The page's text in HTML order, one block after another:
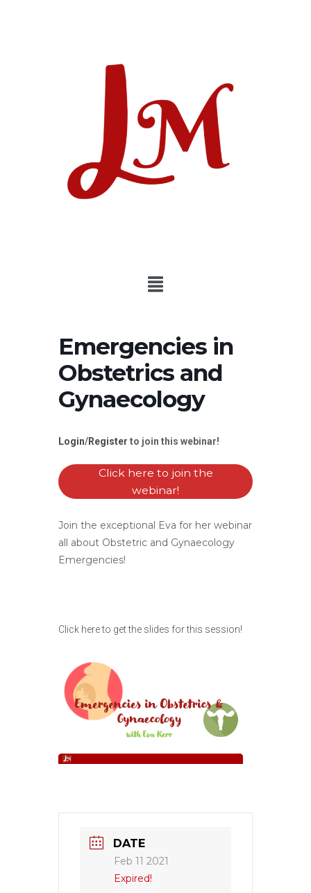
Emergencies in
Obstetrics and
Gynaecology
Login/Register to join this webinar!
Click here to join the
webinar!
Join the exceptional Eva for her webinar
all about Obstetric and Gynaecology
Emergencies!
Click here to get the slides for this session!
DATE
Feb 11 2021
Expired!